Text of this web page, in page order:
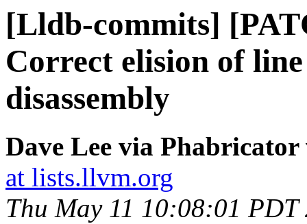
[Lldb-commits]
Correct elision of
disassembly
Dave Lee via
at lists.llvm.org
Thu May 11 10:08:01 PDT